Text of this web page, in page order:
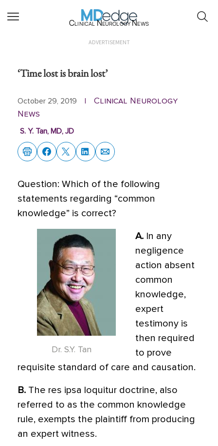
Clinical Neurology News
ADVERTISEMENT
‘Time lost is brain lost’
October 29, 2019
Clinical Neurology
News
S. Y. Tan, MD, JD
Question: Which of the following
statements regarding “common
knowledge” is correct?
Dr. S.Y. Tan
A. In any
negligence
action absent
common
knowledge,
expert
testimony is
then required
to prove
requisite standard of care and causation.
B. The res ipsa loquitur doctrine, also
referred to as the common knowledge
rule, exempts the plaintiff from producing
an expert witness.